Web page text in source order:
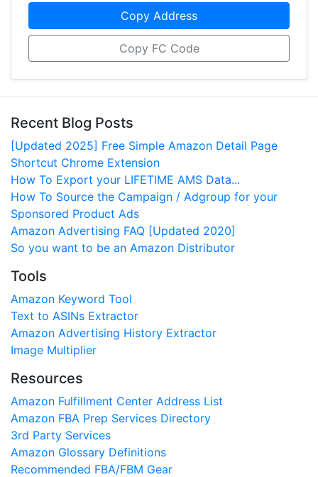
Copy Address
Copy FC Code
Recent Blog Posts
[Updated 2025] Free Simple Amazon Detail Page
Shortcut Chrome Extension
How To Export your LIFETIME AMS Data...
How To Source the Campaign / Adgroup for your
Sponsored Product Ads
Amazon Advertising FAQ [Updated 2020]
So you want to be an Amazon Distributor
Tools
Amazon Keyword Tool
Text to ASINs Extractor
Amazon Advertising History Extractor
Image Multiplier
Resources
Amazon Fulfillment Center Address List
Amazon FBA Prep Services Directory
3rd Party Services
Amazon Glossary Definitions
Recommended FBA/FBM Gear